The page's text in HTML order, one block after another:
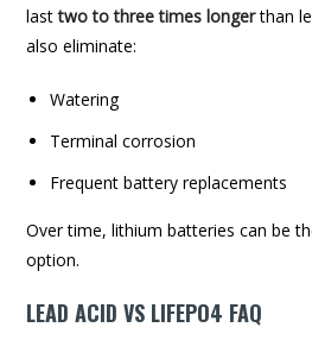
lasttwo to three times longerthan
also eliminate:
Watering
Terminal corrosion
Frequent battery replacements
Over time, lithium batteries can be
option.
LEAD ACID VS LIFEPO4 FAQ